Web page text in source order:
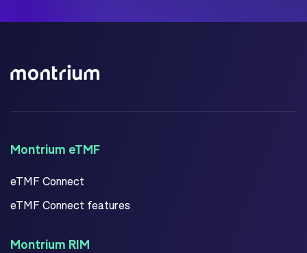
Montrium eTMF
eTMF Connect
eTMF Connect features
Montrium RIM